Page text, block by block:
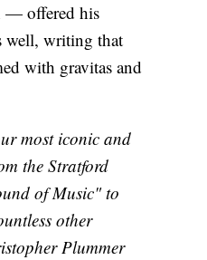
— offered his
well, writing that
with gravitas and
most iconic and
the Stratford
of Music" to
other
Plummer